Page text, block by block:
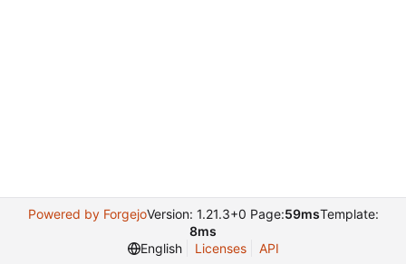
Powered by ForgejoVersion: 1.21.3+0 Page:59msTemplate:
8ms
English
Licenses API